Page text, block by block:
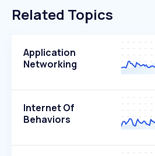
Related Topics
Application
Networking
Internet Of
Behaviors